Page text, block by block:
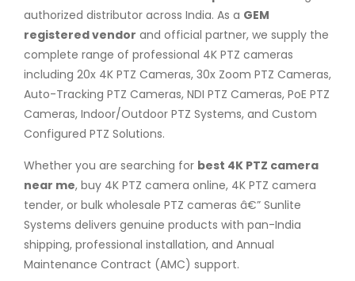
authorized distributor across India. As a GEM
registered vendor and official partner, we supply the
complete range of professional 4K PTZ cameras
including 20x 4K PTZ Cameras, 30x Zoom PTZ Cameras,
Auto-Tracking PTZ Cameras, NDI PTZ Cameras, PoE PTZ
Cameras, Indoor/Outdoor PTZ Systems, and Custom
Configured PTZ Solutions.
Whether you are searching for best 4K PTZ camera
near me, buy 4K PTZ camera online, 4K PTZ camera
tender, or bulk wholesale PTZ cameras â€” Sunlite
Systems delivers genuine products with pan-India
shipping, professional installation, and Annual
Maintenance Contract (AMC) support.